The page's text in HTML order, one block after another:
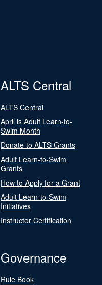
ALTS Central
ALTS Central
April is Adult Learn-to-
Swim Month
Donate to ALTS Grants
Adult Learn-to-Swim
Grants
How to Apply for a Grant
Adult Learn-to-Swim
Initiatives
Instructor Certification
Governance
Rule Book